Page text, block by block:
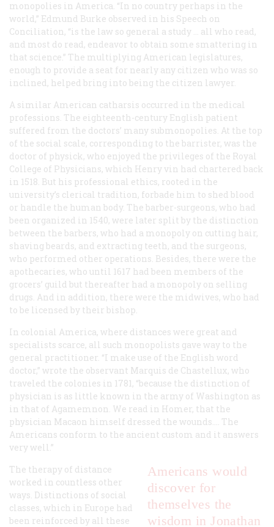
monopolies in America. “In no country perhaps in the
world,” Edmund Burke observed in his Speech on
Conciliation, “is the law so general a study … all who read,
and most do read, endeavor to obtain some smattering in
that science.” The multiplying American legislatures,
enough to provide a seat for nearly any citizen who was so
inclined, helped bring into being the citizen lawyer.
A similar American catharsis occurred in the medical
professions. The eighteenth-century English patient
suffered from the doctors’ many submonopolies. At the top
of the social scale, corresponding to the barrister, was the
doctor of physick, who enjoyed the privileges of the Royal
College of Physicians, which Henry vin had chartered back
in 1518. But his professional ethics, rooted in the
university’s clerical tradition, forbade him to shed blood
or handle the human body. The barber-surgeons, who had
been organized in 1540, were later split by the distinction
between the barbers, who had a monopoly on cutting hair,
shaving beards, and extracting teeth, and the surgeons,
who performed other operations. Besides, there were the
apothecaries, who until 1617 had been members of the
grocers’ guild but thereafter had a monopoly on selling
drugs. And in addition, there were the midwives, who had
to be licensed by their bishop.
In colonial America, where distances were great and
specialists scarce, all such monopolists gave way to the
general practitioner. “I make use of the English word
doctor,” wrote the observant Marquis de Chastellux, who
traveled the colonies in 1781, “because the distinction of
physician is as little known in the army of Washington as
in that of Agamemnon. We read in Homer, that the
physician Macaon himself dressed the wounds.… The
Americans conform to the ancient custom and it answers
very well.”
Americans would
discover for
themselves the
wisdom in Jonathan
The therapy of distance
worked in countless other
ways. Distinctions of social
classes, which in Europe had
been reinforced by all these